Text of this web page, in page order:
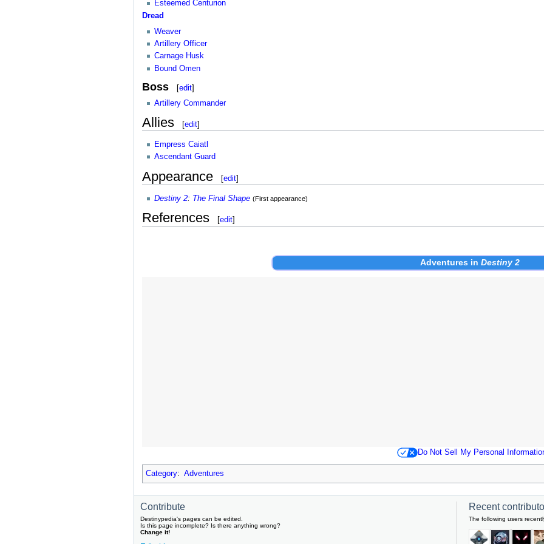
Esteemed Centurion
Dread
Weaver
Artillery Officer
Carnage Husk
Bound Omen
Boss [edit]
Artillery Commander
Allies [edit]
Empress Caiatl
Ascendant Guard
Appearance [edit]
Destiny 2: The Final Shape (First appearance)
References [edit]
Adventures in Destiny 2
Do Not Sell My Personal
Category: Adventures
Contribute
Destinypedia's pages can be edited.
Is this page incomplete? Is there anything wrong?
Change it!
Recent
The following users